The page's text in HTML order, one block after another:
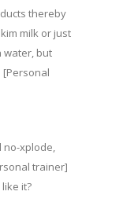
thereby
milk or just
water, but
[Personal
xplode,
trainer]
it?